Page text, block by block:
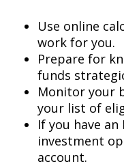
Use online
work for you.
Prepare for
funds
Monitor your
your list of
If you have an
investment
account.